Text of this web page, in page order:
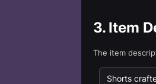
3. Item
The item
Shorts